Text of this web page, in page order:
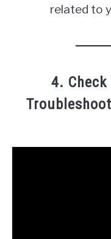
related to
4. Check